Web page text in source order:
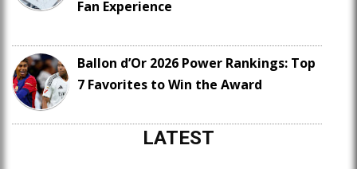
Fan Experience
Ballon d’Or 2026 Power Rankings: Top
7 Favorites to Win the Award
LATEST